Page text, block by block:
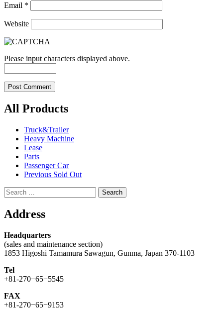
Email *
Website
Please input characters displayed above.
All Products
Truck&Trailer
Heavy Machine
Lease
Parts
Passenger Car
Previous Sold Out
Search
for:
Address
Headquarters
(sales and maintenance section)
1853 Higoshi Tamamura Sawagun, Gunma, Japan 370-1103
Tel
+81-270−65−5545
FAX
+81-270−65−9153